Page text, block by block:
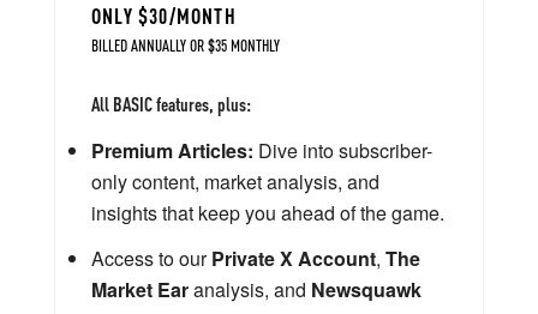
ONLY $30/MONTH
BILLED ANNUALLY OR $35 MONTHLY
All BASIC features, plus:
Premium Articles: Dive into subscriber-
only content, market analysis, and
insights that keep you ahead of the game.
Access to ourPrivate X Account, The
Market Earanalysis, and Newsquawk